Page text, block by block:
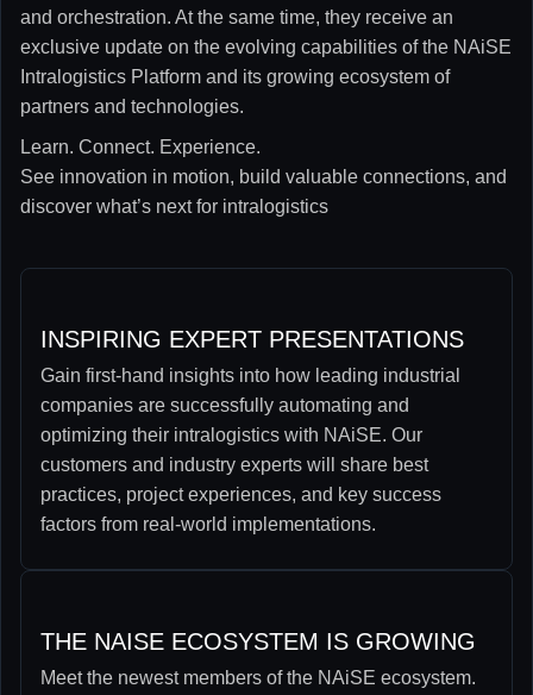
and orchestration. At the same time, they receive an
exclusive update on the evolving capabilities of the NAiSE
Intralogistics Platform and its growing ecosystem of
partners and technologies.
Learn. Connect. Experience.
See innovation in motion, build valuable connections, and
discover what’s next for intralogistics
INSPIRING EXPERT PRESENTATIONS
Gain first-hand insights into how leading industrial
companies are successfully automating and
optimizing their intralogistics with NAiSE. Our
customers and industry experts will share best
practices, project experiences, and key success
factors from real-world implementations.
THE NAISE ECOSYSTEM IS GROWING
Meet the newest members of the NAiSE ecosystem.